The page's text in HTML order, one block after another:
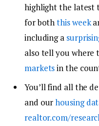
highlight the latest
for boththis week
including a
also tell you where
marketsin the
You’ll find all the
and ourhousing
realtor.com/